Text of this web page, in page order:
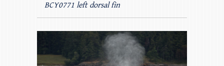
BCY0771 left dorsal fin